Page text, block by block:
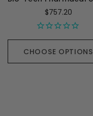
$757.20
CHOOSE OPTIONS